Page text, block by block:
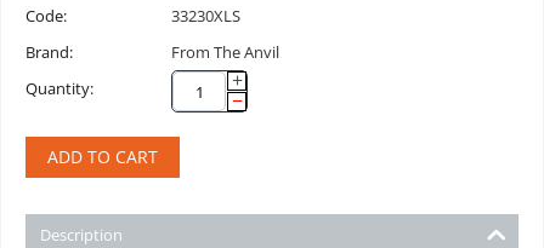
Code:
33230XLS
Brand:
From The Anvil
Quantity:
+
−
ADD TO CART
Description